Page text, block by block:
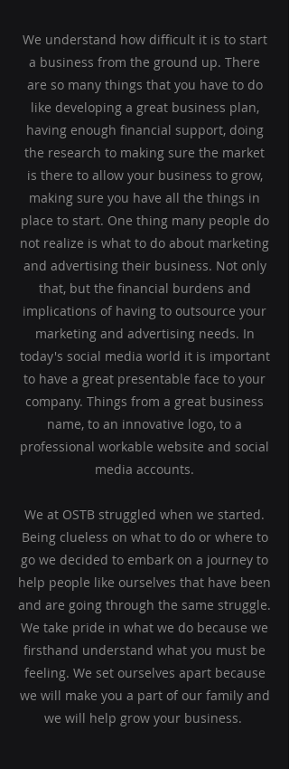
We understand how difficult it is to start
a business from the ground up. There
are so many things that you have to do
like developing a great business plan,
having enough financial support, doing
the research to making sure the market
is there to allow your business to grow,
making sure you have all the things in
place to start. One thing many people do
not realize is what to do about marketing
and advertising their business. Not only
that, but the financial burdens and
implications of having to outsource your
marketing and advertising needs. In
today's social media world it is important
to have a great presentable face to your
company. Things from a great business
name, to an innovative logo, to a
professional workable website and social
media accounts.
We at OSTB struggled when we started.
Being clueless on what to do or where to
go we decided to embark on a journey to
help people like ourselves that have been
and are going through the same struggle.
We take pride in what we do because we
firsthand understand what you must be
feeling. We set ourselves apart because
we will make you a part of our family and
we will help grow your business.